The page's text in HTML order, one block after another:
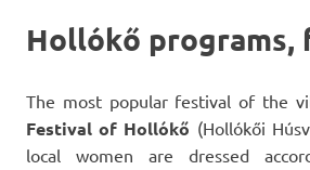
Hollókő programs,
The most popular festival of the
Festival of Hollókő (Hollókői
local women are dressed